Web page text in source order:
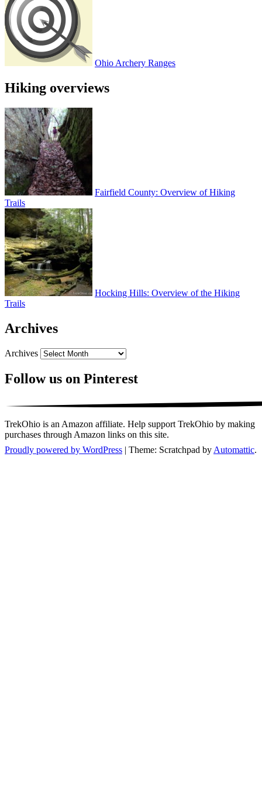
Ohio Archery Ranges
Hiking overviews
Fairfield County: Overview of Hiking
Trails
Hocking Hills: Overview of the Hiking
Trails
Archives
Archives
Follow us on Pinterest
TrekOhio is an Amazon affiliate. Help support TrekOhio by making
purchases through Amazon links on this site.
Proudly powered by WordPress | Theme: Scratchpad by Automattic.